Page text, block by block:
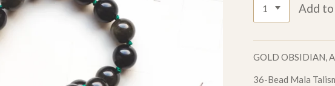
Add
GOLD OBSIDIAN,
36-Bead Mala